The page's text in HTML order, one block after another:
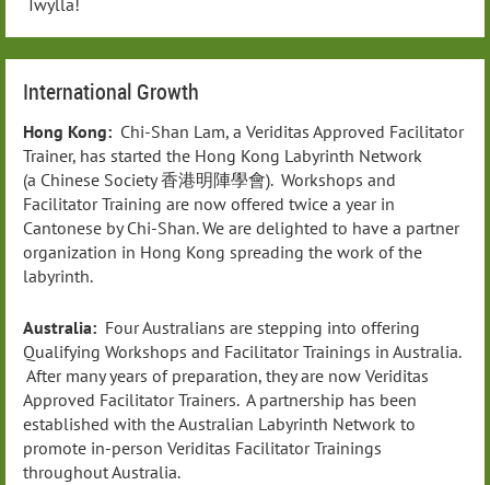
International Growth
Hong Kong: Chi-Shan Lam, a Veriditas Approved Facilitator
Trainer, has started the Hong Kong Labyrinth Network
(a Chinese Society 香港明陣學會). Workshops and
Facilitator Training are now offered twice a year in
Cantonese by Chi-Shan. We are delighted to have a partner
organization in Hong Kong spreading the work of the
labyrinth.
Australia: Four Australians are stepping into offering
Qualifying Workshops and Facilitator Trainings in Australia.
After many years of preparation, they are now Veriditas
Approved Facilitator Trainers. A partnership has been
established with the Australian Labyrinth Network to
promote in-person Veriditas Facilitator Trainings
throughout Australia.